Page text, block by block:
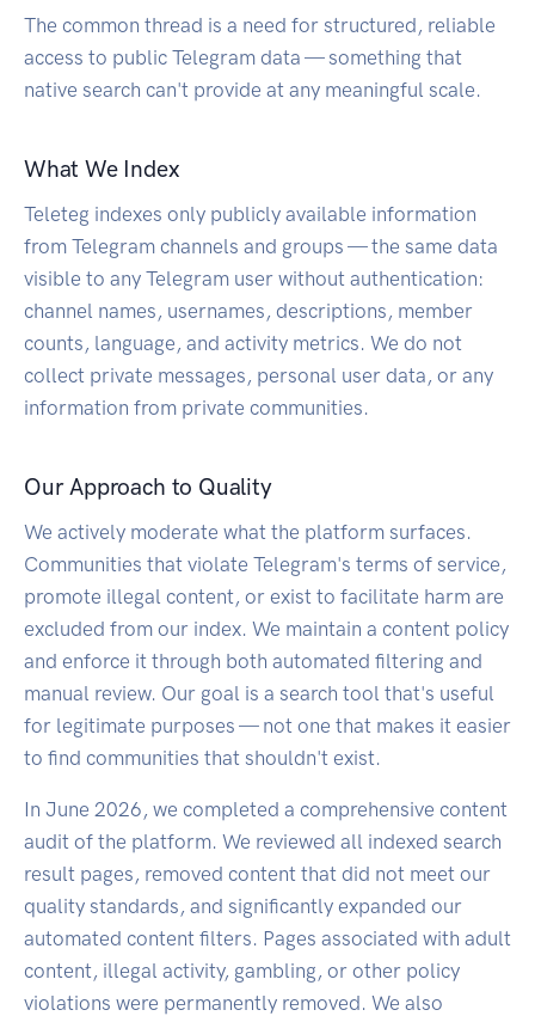
The common thread is a need for structured, reliable
access to public Telegram data — something that
native search can't provide at any meaningful scale.
What We Index
Teleteg indexes only publicly available information
from Telegram channels and groups — the same data
visible to any Telegram user without authentication:
channel names, usernames, descriptions, member
counts, language, and activity metrics. We do not
collect private messages, personal user data, or any
information from private communities.
Our Approach to Quality
We actively moderate what the platform surfaces.
Communities that violate Telegram's terms of service,
promote illegal content, or exist to facilitate harm are
excluded from our index. We maintain a content policy
and enforce it through both automated filtering and
manual review. Our goal is a search tool that's useful
for legitimate purposes — not one that makes it easier
to find communities that shouldn't exist.
In June 2026, we completed a comprehensive content
audit of the platform. We reviewed all indexed search
result pages, removed content that did not meet our
quality standards, and significantly expanded our
automated content filters. Pages associated with adult
content, illegal activity, gambling, or other policy
violations were permanently removed. We also